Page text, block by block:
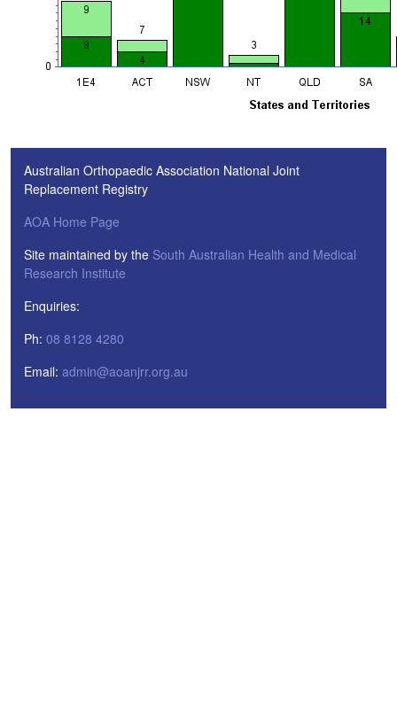
Australian Orthopaedic Association National Joint
Replacement Registry
AOA Home Page
Site maintained by the South Australian Health and Medical
Research Institute
Enquiries:
Ph: 08 8128 4280
Email: admin@aoanjrr.org.au